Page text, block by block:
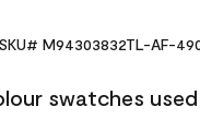
SKU# M94303832TL-AF-
swatches